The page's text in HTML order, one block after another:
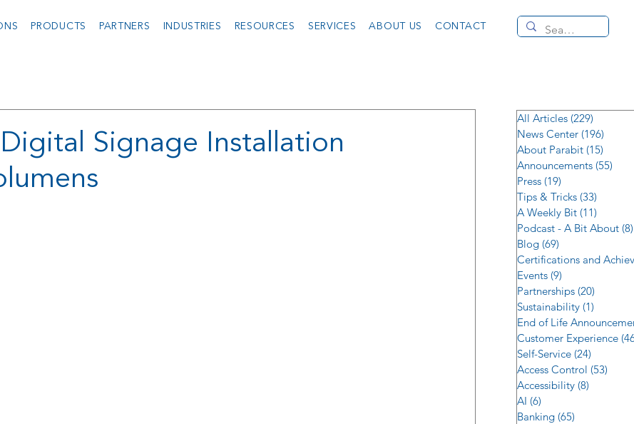
PRODUCTS PARTNERS INDUSTRIES RESOURCES SERVICES ABOUT US CONTACT
Signage Installation
All Articles (229)
News Center (196)
About Parabit (15)
Announcements (55)
Press (19)
Tips & Tricks (33)
A Weekly Bit (11)
Podcast - A Bit About (8)
Blog (69)
Certifications and
Events (9)
Partnerships (20)
Sustainability (1)
End of Life
Customer Experience
Self-Service (24)
Access Control (53)
Accessibility (8)
AI (6)
Banking (65)